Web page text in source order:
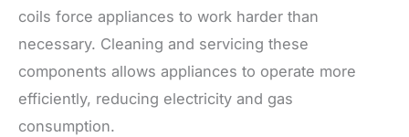
coils force appliances to work harder than
necessary. Cleaning and servicing these
components allows appliances to operate more
efficiently, reducing electricity and gas
consumption.